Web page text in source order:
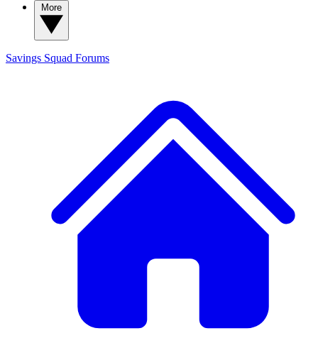
Savings Squad Forums